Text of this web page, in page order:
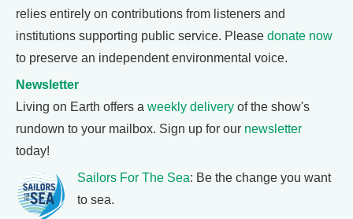
relies entirely on contributions from listeners and
institutions supporting public service. Please donate now
to preserve an independent environmental voice.
Newsletter
Living on Earth offers a weekly delivery of the show's
rundown to your mailbox. Sign up for our newsletter
today!
Sailors For The Sea: Be the change you want
to sea.